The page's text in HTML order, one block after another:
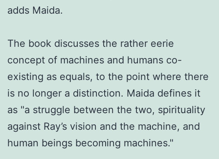
adds Maida.
The book discusses the rather eerie
concept of machines and humans co-
existing as equals, to the point where there
is no longer a distinction. Maida defines it
as "a struggle between the two, spirituality
against Ray’s vision and the machine, and
human beings becoming machines."